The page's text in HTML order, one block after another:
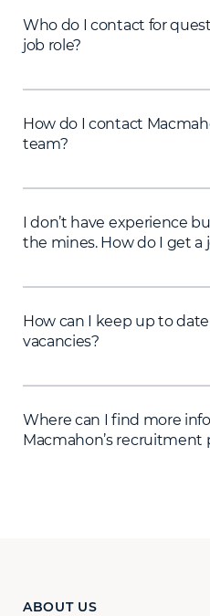
Who do I contact for
job role?
How do I contact
team?
I don’t have experience
the mines. How do I get a
How can I keep up to
vacancies?
Where can I find more
Macmahon’s recruitment
ABOUT US